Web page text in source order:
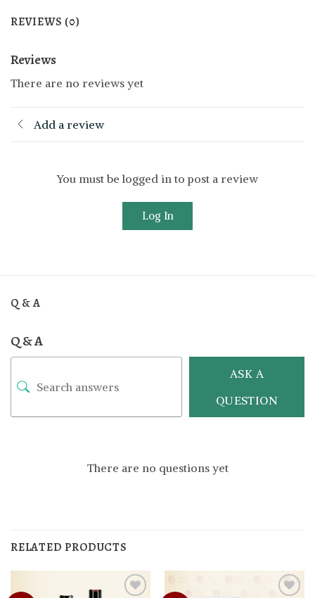
REVIEWS (0)
Reviews
There are no reviews yet
Add a review
You must be logged in to post a review
Log In
Q & A
Q & A
ASK A
QUESTION
There are no questions yet
RELATED PRODUCTS